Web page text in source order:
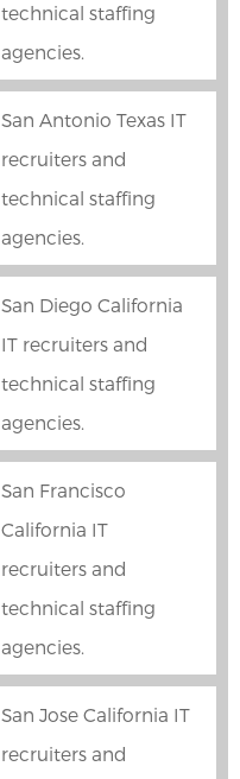
technical staffing
agencies.
San Antonio Texas IT
recruiters and
technical staffing
agencies.
San Diego California
IT recruiters and
technical staffing
agencies.
San Francisco
California IT
recruiters and
technical staffing
agencies.
San Jose California IT
recruiters and